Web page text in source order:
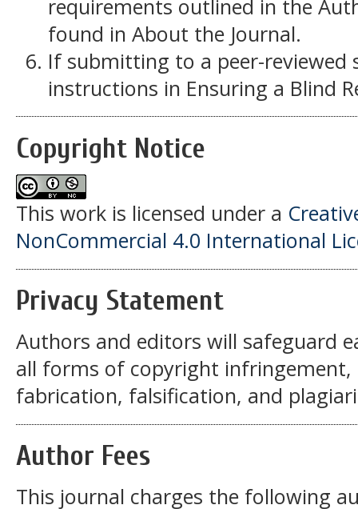
requirements outlined in the
found in About the Journal.
If submitting to a peer-
instructions in Ensuring a Blind
Copyright Notice
This work is licensed under a
NonCommercial 4.0 International
Privacy Statement
Authors and editors will safeguard
all forms of copyright infringement,
fabrication, falsification, and
Author Fees
This journal charges the following